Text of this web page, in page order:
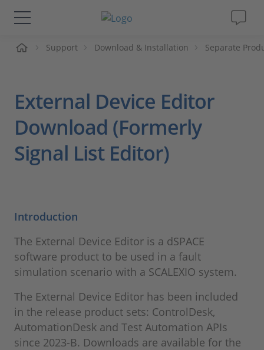
솔루션 및 제품
동영상
Magazine
인재채용
Support Download & Installation Separate
External Device Editor
Download (Formerly
Signal List Editor)
Introduction
The External Device Editor is a dSPACE
software product to be used in a fault
simulation scenario with a SCALEXIO system.
The External Device Editor has been included
in the release product sets: ControlDesk,
AutomationDesk and Test Automation APIs
since 2023-B. Downloads are available for the